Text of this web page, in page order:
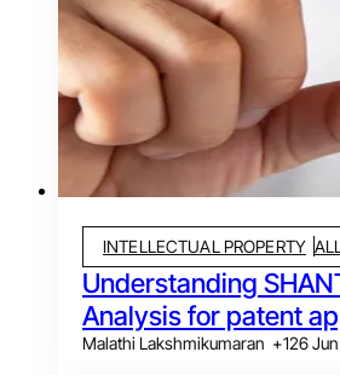
INTELLECTUAL PROPERTY
Understanding
Analysis for patent
Malathi Lakshmikumaran +126